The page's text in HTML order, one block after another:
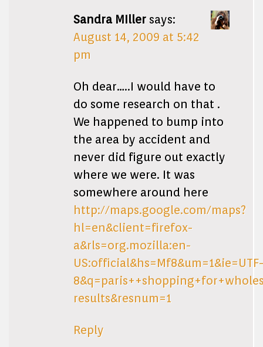
Sandra MIller says:
August 14, 2009 at 5:42
pm
Oh dear…..I would have to
do some research on that .
We happened to bump into
the area by accident and
never did figure out exactly
where we were. It was
somewhere around here
http://maps.google.com/maps?
hl=en&client=firefox-
a&rls=org.mozilla:en-
US:official&hs=Mf8&um=1&ie=UTF-
results&resnum=1
Reply